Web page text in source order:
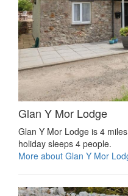
Glan Y Mor Lodge
Glan Y Mor Lodge is 4
holiday sleeps 4 people.
More about Glan Y Mor